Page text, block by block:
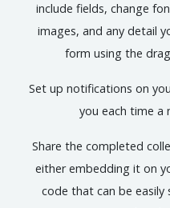
include fields, change
images, and any detail
form using the
Set up notifications on
you each time a
Share the completed
either embedding it on
code that can be easily